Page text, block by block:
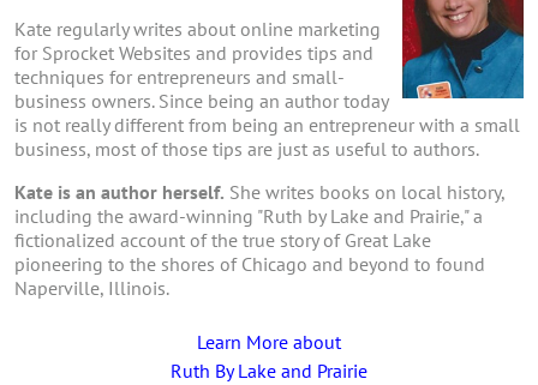
Kate regularly writes about online marketing
for Sprocket Websites and provides tips and
techniques for entrepreneurs and small-
business owners. Since being an author today
is not really different from being an entrepreneur with a small
business, most of those tips are just as useful to authors.
Kate is an author herself. She writes books on local history,
including the award-winning "Ruth by Lake and Prairie," a
fictionalized account of the true story of Great Lake
pioneering to the shores of Chicago and beyond to found
Naperville, Illinois.
Learn More about
Ruth By Lake and Prairie